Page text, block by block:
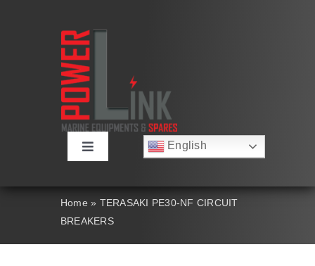
Toggle
About
English
简体中文
Home » TERASAKI PE30-NF CIRCUIT
BREAKERS